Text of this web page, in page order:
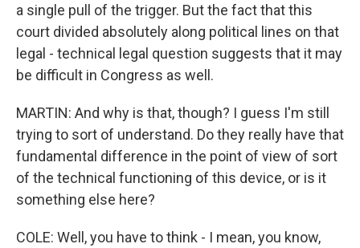
a single pull of the trigger. But the fact that this
court divided absolutely along political lines on that
legal - technical legal question suggests that it may
be difficult in Congress as well.
MARTIN: And why is that, though? I guess I'm still
trying to sort of understand. Do they really have that
fundamental difference in the point of view of sort
of the technical functioning of this device, or is it
something else here?
COLE: Well, you have to think - I mean, you know,